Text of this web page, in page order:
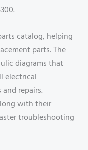
catalog, helping
parts. The
diagrams that
electrical
repairs.
with their
troubleshooting